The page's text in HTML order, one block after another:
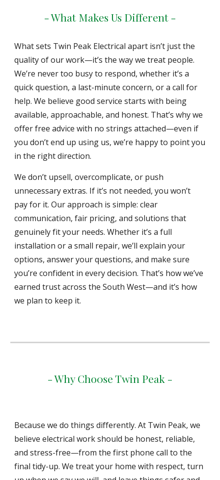
- What Makes Us Different -
What sets Twin Peak Electrical apart isn’t just the
quality of our work—it’s the way we treat people.
We’re never too busy to respond, whether it’s a
quick question, a last-minute concern, or a call for
help. We believe good service starts with being
available, approachable, and honest. That’s why we
offer free advice with no strings attached—even if
you don’t end up using us, we’re happy to point you
in the right direction.
We don’t upsell, overcomplicate, or push
unnecessary extras. If it’s not needed, you won’t
pay for it. Our approach is simple: clear
communication, fair pricing, and solutions that
genuinely fit your needs. Whether it’s a full
installation or a small repair, we’ll explain your
options, answer your questions, and make sure
you’re confident in every decision. That’s how we’ve
earned trust across the South West—and it’s how
we plan to keep it.
- Why Cho0se Twin Peak -
Because we do things differently. At Twin Peak, we
believe electrical work should be honest, reliable,
and stress-free—from the first phone call to the
final tidy-up. We treat your home with respect, turn